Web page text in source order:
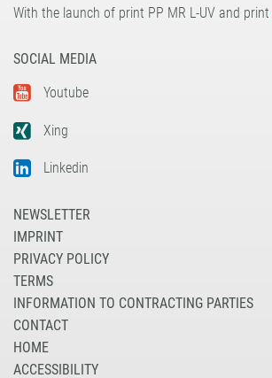
With the launch of print PP MR L-UV and print
SOCIAL MEDIA
Youtube
Xing
Linkedin
NEWSLETTER
IMPRINT
PRIVACY POLICY
TERMS
INFORMATION TO CONTRACTING PARTIES
CONTACT
HOME
ACCESSIBILITY